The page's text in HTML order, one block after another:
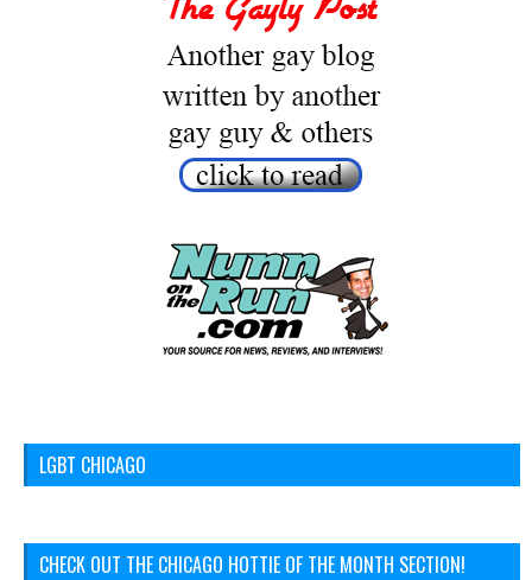
LGBT CHICAGO
CHECK OUT THE CHICAGO HOTTIE OF THE MONTH SECTION!